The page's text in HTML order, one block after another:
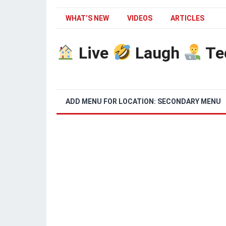
WHAT’S NEW VIDEOS ARTICLES
Live Laugh
ADD MENU FOR LOCATION: SECONDARY MENU